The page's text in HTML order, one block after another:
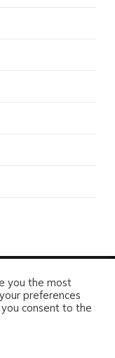
COPYRIGHT 2026
BLOG
you the most
preferences
you consent to the